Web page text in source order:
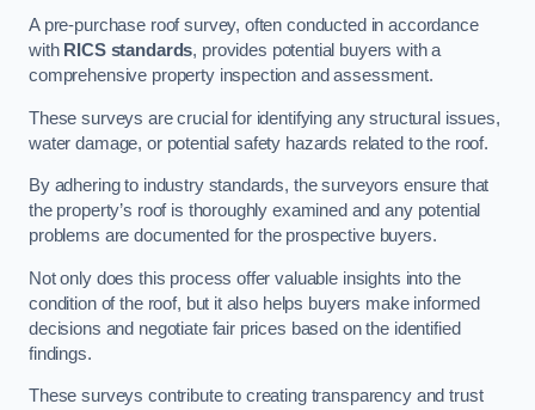
A pre-purchase roof survey, often conducted in accordance
with RICS standards, provides potential buyers with a
comprehensive property inspection and assessment.
These surveys are crucial for identifying any structural issues,
water damage, or potential safety hazards related to the roof.
By adhering to industry standards, the surveyors ensure that
the property’s roof is thoroughly examined and any potential
problems are documented for the prospective buyers.
Not only does this process offer valuable insights into the
condition of the roof, but it also helps buyers make informed
decisions and negotiate fair prices based on the identified
findings.
These surveys contribute to creating transparency and trust